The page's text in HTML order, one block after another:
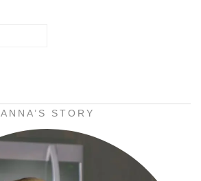
ANNA’S STORY